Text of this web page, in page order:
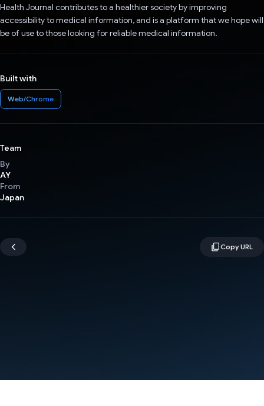
Health Journal contributes to a healthier society by improving
accessibility to medical information, and is a platform that we hope will
be of use to those looking for reliable medical information.
Built with
Web/Chrome
Team
By
AY
From
Japan